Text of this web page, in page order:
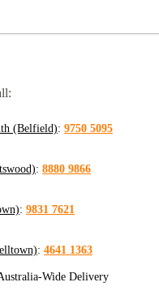
(Belfield): 9750 5095
: 8880 9866
: 9831 7621
: 4641 1363
Wide Delivery